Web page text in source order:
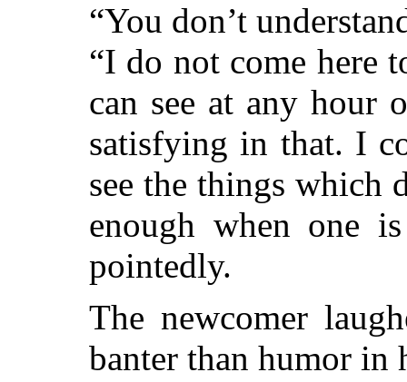
“You don’t
“I do not come here
can see at any hour
satisfying in that. I
see the things which
enough when one
pointedly.
The newcomer
banter than humor in